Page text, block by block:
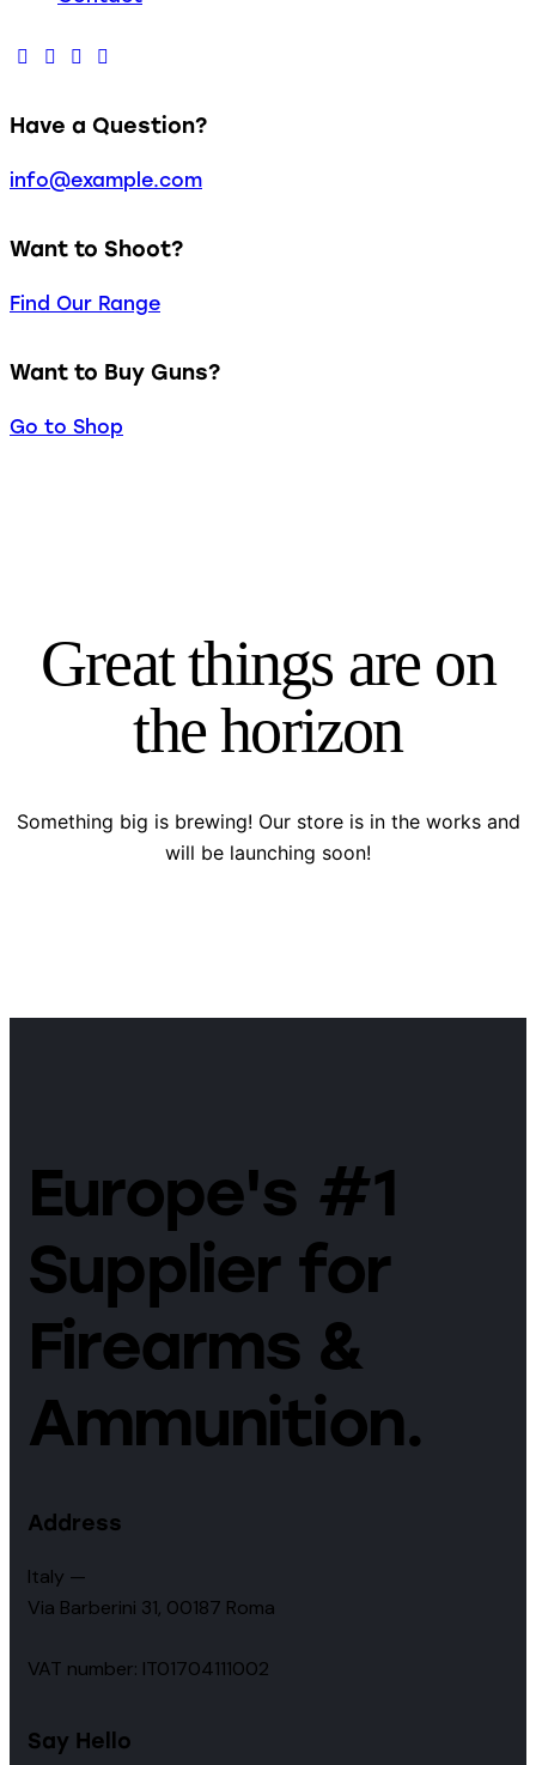
Have a Question?
info@example.com
Want to Shoot?
Find Our Range
Want to Buy Guns?
Go to Shop
Great things are on
the horizon
Something big is brewing! Our store is in the works and
will be launching soon!
Europe's #1
Supplier for
Firearms &
Ammunition.
Address
Italy —
Via Barberini 31, 00187 Roma
VAT number: IT01704111002
Say Hello